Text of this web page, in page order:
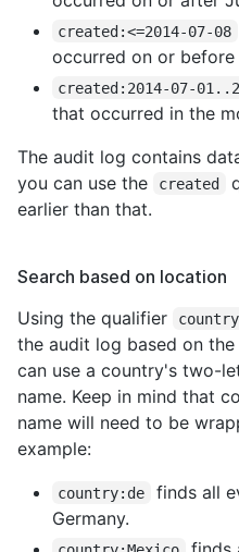
created:<=2014-07-08
occurred on or before
created:2014-07-
that occurred in the
The audit log contains
you can use the
created
earlier than that.
Search based on location
Using the qualifier
country
the audit log based on
can use a country's two-
name. Keep in mind that
name will need to be
example:
country:de
finds all
Germany.